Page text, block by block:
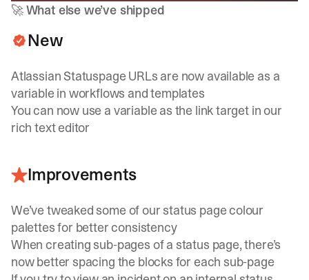
🚀What else we’ve shipped
New
Atlassian Statuspage URLs are now available as a
variable in workflows and templates
You can now use a variable as the link target in our
rich text editor
Improvements
We’ve tweaked some of our status page colour
palettes for better consistency
When creating sub-pages of a status page, there’s
now better spacing the blocks for each sub-page